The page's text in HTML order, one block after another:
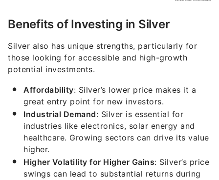
Benefits of Investing in Silver
Silver also has unique strengths, particularly for
those looking for accessible and high-growth
potential investments.
Affordability: Silver’s lower price makes it a
great entry point for new investors.
Industrial Demand: Silver is essential for
industries like electronics, solar energy and
healthcare. Growing sectors can drive its value
higher.
Higher Volatility for Higher Gains: Silver’s price
swings can lead to substantial returns during